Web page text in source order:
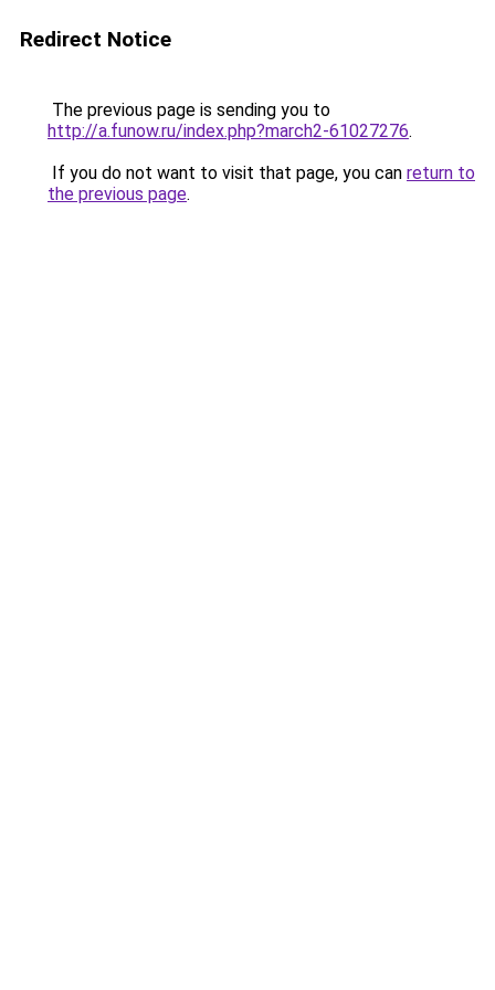
Redirect Notice
The previous page is sending you to
http://a.funow.ru/index.php?march2-61027276.
If you do not want to visit that page, you can return to
the previous page.